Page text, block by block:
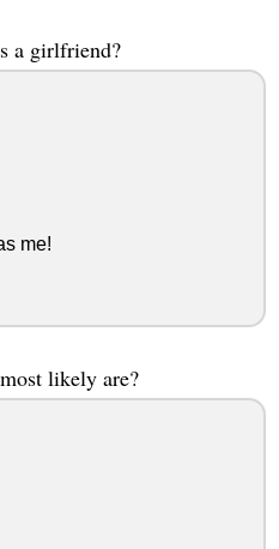
a girlfriend?
me!
likely are?